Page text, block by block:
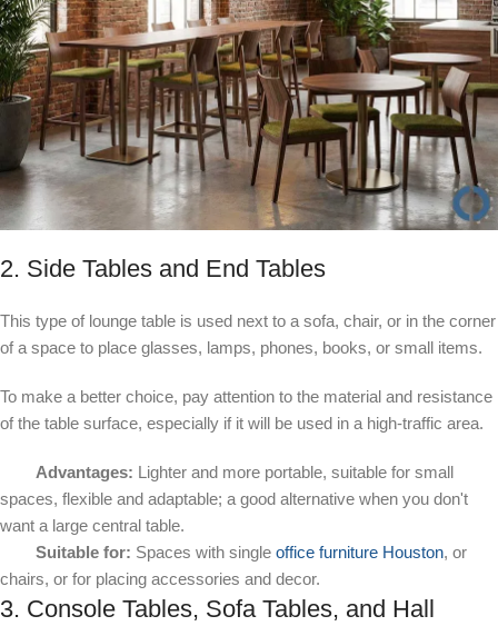
2. Side Tables and End Tables
This type of lounge table is used next to a sofa, chair, or in the corner
of a space to place glasses, lamps, phones, books, or small items.
To make a better choice, pay attention to the material and resistance
of the table surface, especially if it will be used in a high-traffic area.
Advantages: Lighter and more portable, suitable for small
spaces, flexible and adaptable; a good alternative when you don't
want a large central table.
Suitable for: Spaces with single office furniture Houston, or
chairs, or for placing accessories and decor.
3. Console Tables, Sofa Tables, and Hall